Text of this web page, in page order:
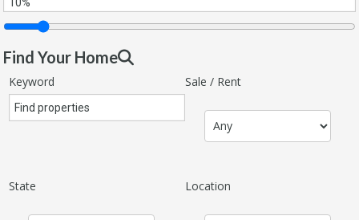
Find Your Home
Keyword Sale / Rent
State Location